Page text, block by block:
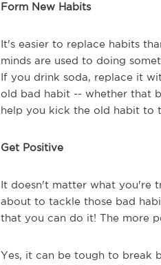
Form New Habits
It's easier to replace habits
minds are used to doing
If you drink soda, replace it
old bad habit -- whether that
help you kick the old habit to
Get Positive
It doesn't matter what you're
about to tackle those bad
that you can do it! The more
Yes, it can be tough to break